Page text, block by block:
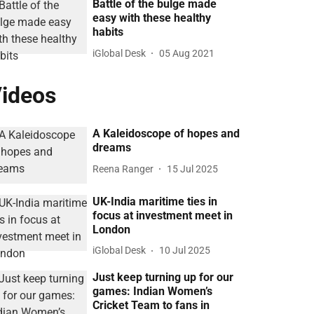
Battle of the bulge made
easy with these healthy
habits
iGlobal Desk 05 Aug 2021
A Kaleidoscope of hopes and
dreams
Reena Ranger 15 Jul 2025
UK-India maritime ties in
focus at investment meet in
London
iGlobal Desk 10 Jul 2025
Just keep turning up for our
games: Indian Women’s
Cricket Team to fans in